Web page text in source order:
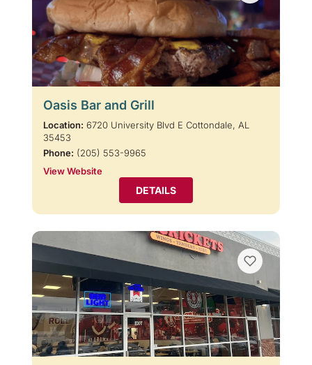
Oasis Bar and Grill
Location: 6720 University Blvd E Cottondale, AL
35453
Phone: (205) 553-9965
View Website
DETAILS